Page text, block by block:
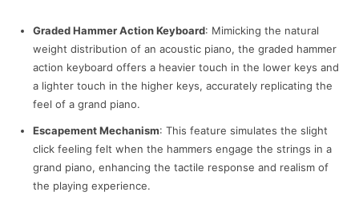
Graded Hammer Action Keyboard: Mimicking the natural
weight distribution of an acoustic piano, the graded hammer
action keyboard offers a heavier touch in the lower keys and
a lighter touch in the higher keys, accurately replicating the
feel of a grand piano.
Escapement Mechanism: This feature simulates the slight
click feeling felt when the hammers engage the strings in a
grand piano, enhancing the tactile response and realism of
the playing experience.